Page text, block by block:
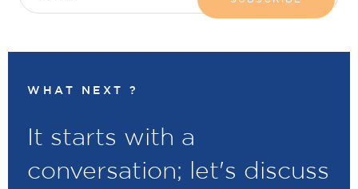
WHAT NEXT ?
It starts with a
conversation; let's discuss